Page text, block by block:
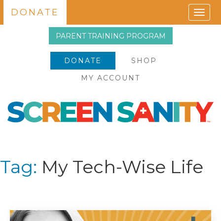
PARENT TRAINING PROGRAM
DONATE
SHOP
MY ACCOUNT
DONATE
Tag: My Tech-Wise Life